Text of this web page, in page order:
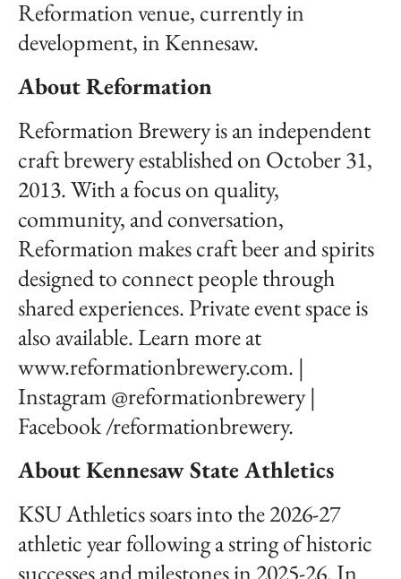
Reformation venue, currently in
development, in Kennesaw.
About Reformation
Reformation Brewery is an independent
craft brewery established on October 31,
2013. With a focus on quality,
community, and conversation,
Reformation makes craft beer and spirits
designed to connect people through
shared experiences. Private event space is
also available. Learn more at
www.reformationbrewery.com. |
Instagram @reformationbrewery |
Facebook /reformationbrewery.
About Kennesaw State Athletics
KSU Athletics soars into the 2026-27
athletic year following a string of historic
successes and milestones in 2025-26. In